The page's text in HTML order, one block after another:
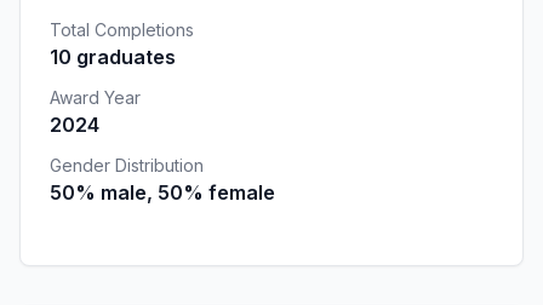
Total Completions
10 graduates
Award Year
2024
Gender Distribution
50% male, 50% female